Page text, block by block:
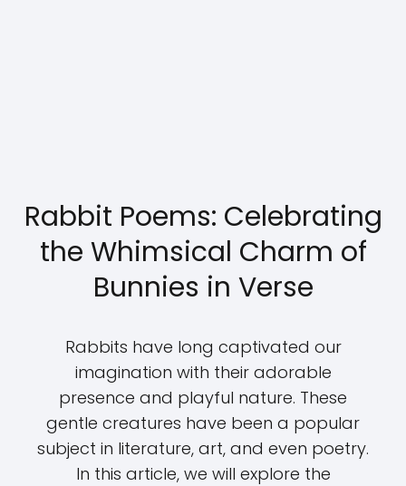
Rabbit Poems: Celebrating
the Whimsical Charm of
Bunnies in Verse
Rabbits have long captivated our
imagination with their adorable
presence and playful nature. These
gentle creatures have been a popular
subject in literature, art, and even poetry.
In this article, we will explore the